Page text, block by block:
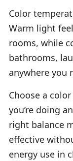
Color
Warm light
rooms, while
bathrooms,
anywhere you
Choose a
you’re doing
right balance
effective
energy use in